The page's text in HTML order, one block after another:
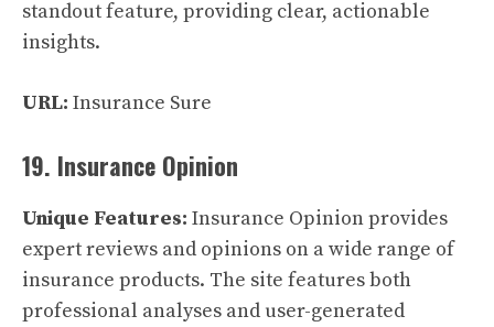
standout feature, providing clear, actionable
insights.
URL: Insurance Sure
19. Insurance Opinion
Unique Features: Insurance Opinion provides
expert reviews and opinions on a wide range of
insurance products. The site features both
professional analyses and user-generated